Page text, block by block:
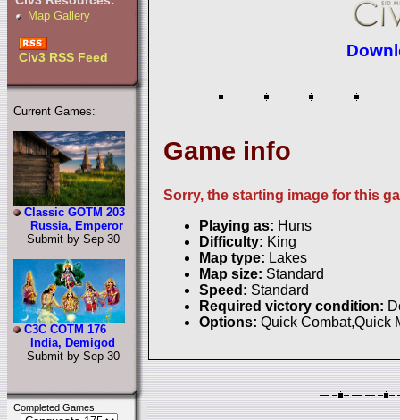
Map Gallery
Civ3 RSS Feed
Current Games:
Classic GOTM 203
Russia, Emperor
Submit by Sep 30
C3C COTM 176
India, Demigod
Submit by Sep 30
Completed Games:
Game info
Sorry, the starting image for this
Playing as: Huns
Difficulty: King
Map type: Lakes
Map size: Standard
Speed: Standard
Required victory condition:
Options: Quick Combat,Quick